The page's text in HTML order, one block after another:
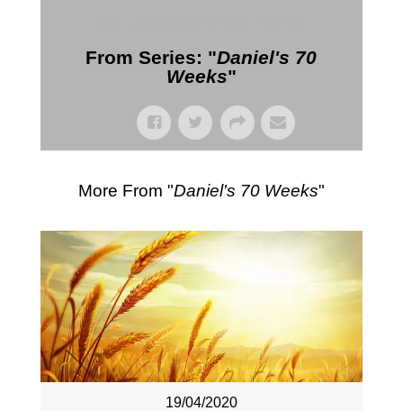
From Series: "Daniel's 70
Weeks"
More From "Daniel's 70 Weeks"
19/04/2020